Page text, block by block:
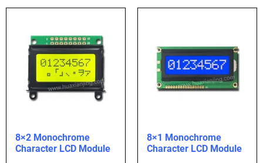
8×2 Monochrome
Character LCD Module
8×1 Monochrome
Character LCD Module